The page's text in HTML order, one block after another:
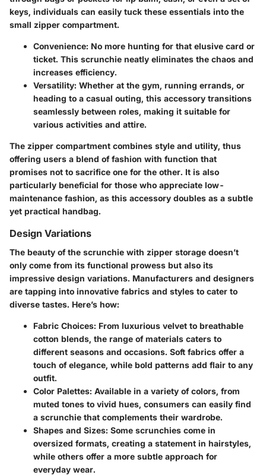
keys, individuals can easily tuck these essentials into the
small zipper compartment.
Convenience: No more hunting for that elusive card or
ticket. This scrunchie neatly eliminates the chaos and
increases efficiency.
Versatility: Whether at the gym, running errands, or
heading to a casual outing, this accessory transitions
seamlessly between roles, making it suitable for
various activities and attire.
The zipper compartment combines style and utility, thus
offering users a blend of fashion with function that
promises not to sacrifice one for the other. It is also
particularly beneficial for those who appreciate low-
maintenance fashion, as this accessory doubles as a subtle
yet practical handbag.
Design Variations
The beauty of the scrunchie with zipper storage doesn’t
only come from its functional prowess but also its
impressive design variations. Manufacturers and designers
are tapping into innovative fabrics and styles to cater to
diverse tastes. Here’s how:
Fabric Choices: From luxurious velvet to breathable
cotton blends, the range of materials caters to
different seasons and occasions. Soft fabrics offer a
touch of elegance, while bold patterns add flair to any
outfit.
Color Palettes: Available in a variety of colors, from
muted tones to vivid hues, consumers can easily find
a scrunchie that complements their wardrobe.
Shapes and Sizes: Some scrunchies come in
oversized formats, creating a statement in hairstyles,
while others offer a more subtle approach for
everyday wear.